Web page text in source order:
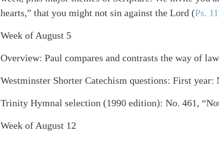
hearts,” that you might not sin against the Lord (Ps.
Week of August 5
Overview: Paul compares and contrasts the way of
Westminster Shorter Catechism questions: First year:
Trinity Hymnal selection (1990 edition): No. 461,
Week of August 12